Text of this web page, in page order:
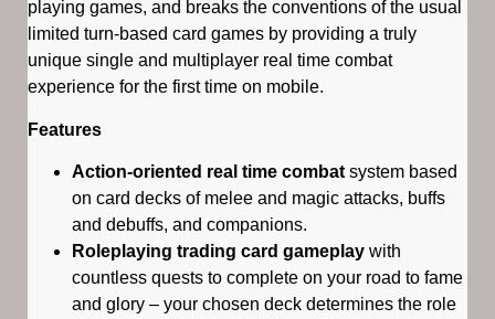
playing games, and breaks the conventions of the usual
limited turn-based card games by providing a truly
unique single and multiplayer real time combat
experience for the first time on mobile.
Features
Action-oriented real time combat system based
on card decks of melee and magic attacks, buffs
and debuffs, and companions.
Roleplaying trading card gameplay with
countless quests to complete on your road to fame
and glory – your chosen deck determines the role